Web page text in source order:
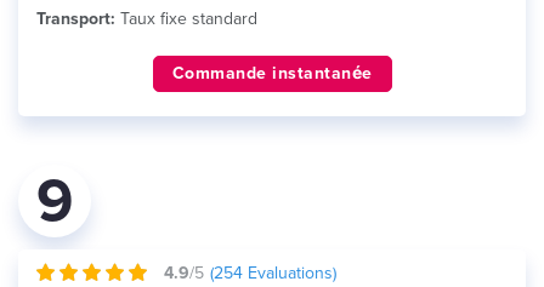
Transport: Taux fixe standard
Commande instantanée
9
4.9/5 (254 Evaluations)